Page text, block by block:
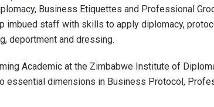
Business Etiquettes and Professional
imbued staff with skills to apply diplomacy,
deportment and dressing.
Academic at the Zimbabwe Institute of
dimensions in Business Protocol,